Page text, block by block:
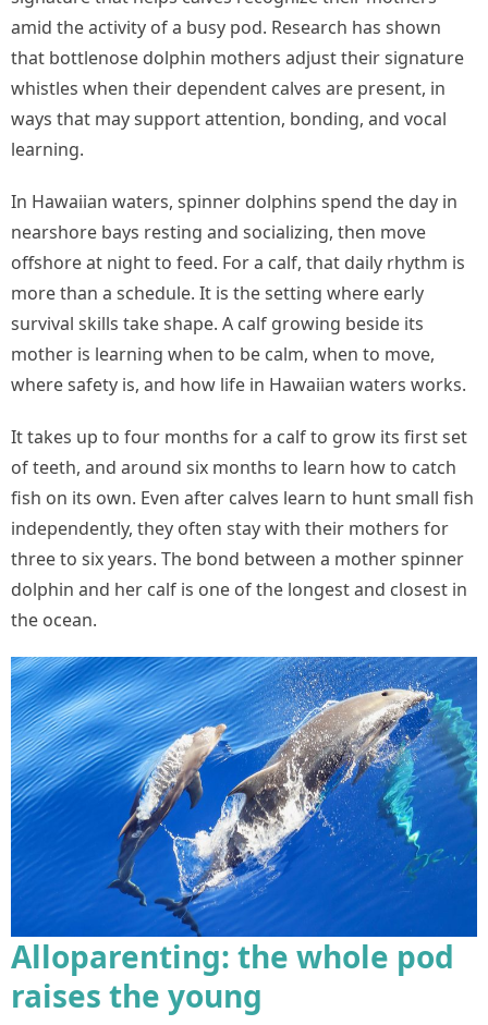
amid the activity of a busy pod. Research has shown
that bottlenose dolphin mothers adjust their signature
whistles when their dependent calves are present, in
ways that may support attention, bonding, and vocal
learning.
In Hawaiian waters, spinner dolphins spend the day in
nearshore bays resting and socializing, then move
offshore at night to feed. For a calf, that daily rhythm is
more than a schedule. It is the setting where early
survival skills take shape. A calf growing beside its
mother is learning when to be calm, when to move,
where safety is, and how life in Hawaiian waters works.
It takes up to four months for a calf to grow its first set
of teeth, and around six months to learn how to catch
fish on its own. Even after calves learn to hunt small fish
independently, they often stay with their mothers for
three to six years. The bond between a mother spinner
dolphin and her calf is one of the longest and closest in
the ocean.
Alloparenting: the whole pod
raises the young